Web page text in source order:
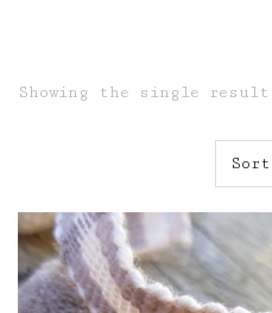
Showing the single result